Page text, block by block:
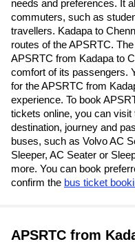
needs and preferences. It
commuters, such as
travellers. Kadapa to
routes of the APSRTC.
APSRTC from Kadapa to
comfort of its passengers.
for the APSRTC from
experience. To book
tickets online, you can visit
destination, journey and
buses, such as Volvo AC
Sleeper, AC Seater or
more. You can book
confirm the bus ticket
APSRTC from